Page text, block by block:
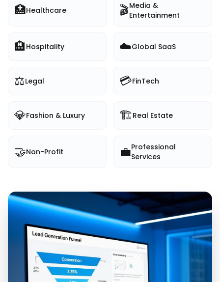
🏥Healthcare 🎬Media &
Entertainment
🏨 Hospitality ☁️Global SaaS
⚖️Legal 💳FinTech
💎Fashion & Luxury 🏗️Real Estate
🤝Non-Profit 💼Professional
Services